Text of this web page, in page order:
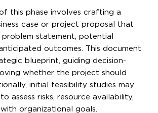
this phase involves crafting a
case or project proposal that
statement, potential
outcomes. This document
blueprint, guiding decision-
whether the project should
initial feasibility studies may
assess risks, resource availability,
organizational goals.